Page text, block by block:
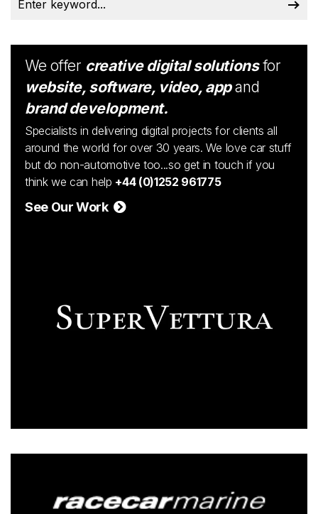
We offer creative digital solutionsfor
website, software, video, appand
brand development.
Specialists in delivering digital projects for clients all
around the world for over 30 years. We love car stuff
but do non-automotive too...so get in touch if you
think we can help +44 (0)1252 961775
See Our Work